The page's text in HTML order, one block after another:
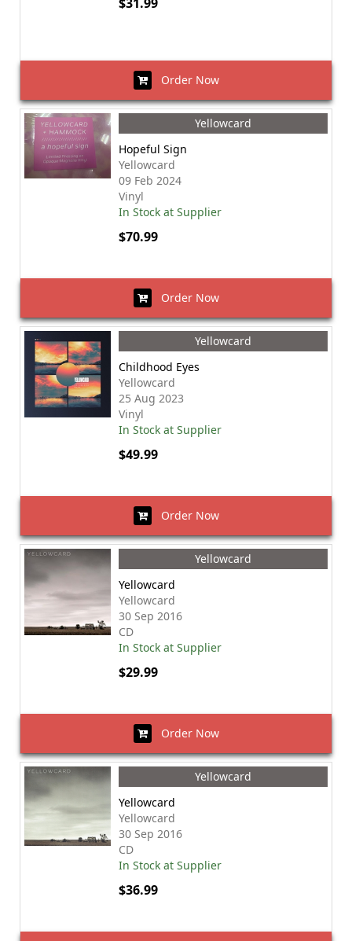
Order Now
Yellowcard
Hopeful Sign
Yellowcard
09 Feb 2024
Vinyl
In Stock at Supplier
$70.99
Order Now
Yellowcard
Childhood Eyes
Yellowcard
25 Aug 2023
Vinyl
In Stock at Supplier
$49.99
Order Now
Yellowcard
Yellowcard
Yellowcard
30 Sep 2016
CD
In Stock at Supplier
$29.99
Order Now
Yellowcard
Yellowcard
Yellowcard
30 Sep 2016
CD
In Stock at Supplier
$36.99